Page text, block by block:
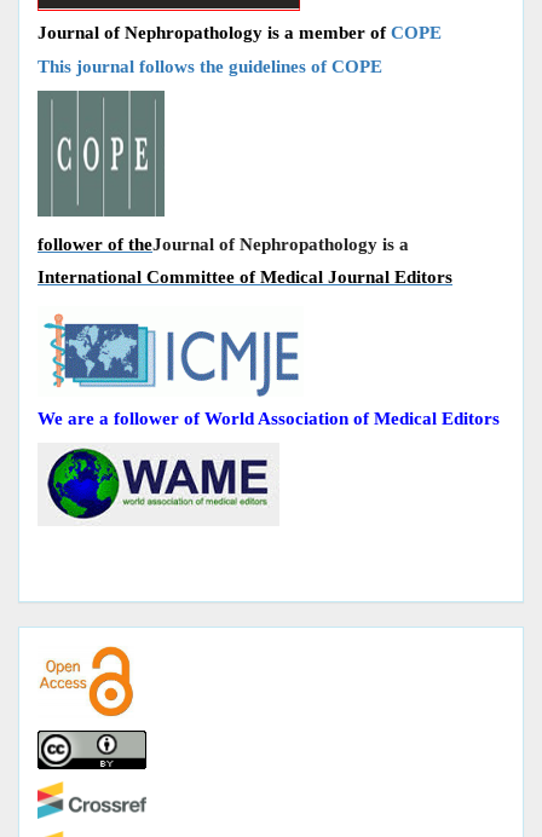
Journal of Nephropathology is a member ofCOPE
This journal follows the guidelines of COPE
Journal of Nephropathology is a
follower of the
International Committee of Medical Journal Editors
We are a follower of World Association of Medical Editors